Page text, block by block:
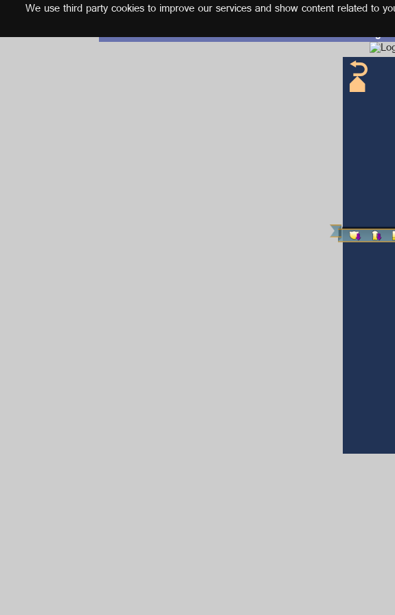
We use third party cookies to improve our services and show content related to
English
Logo